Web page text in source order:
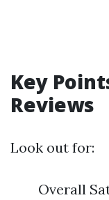
Key
Reviews
Look out for:
Overall